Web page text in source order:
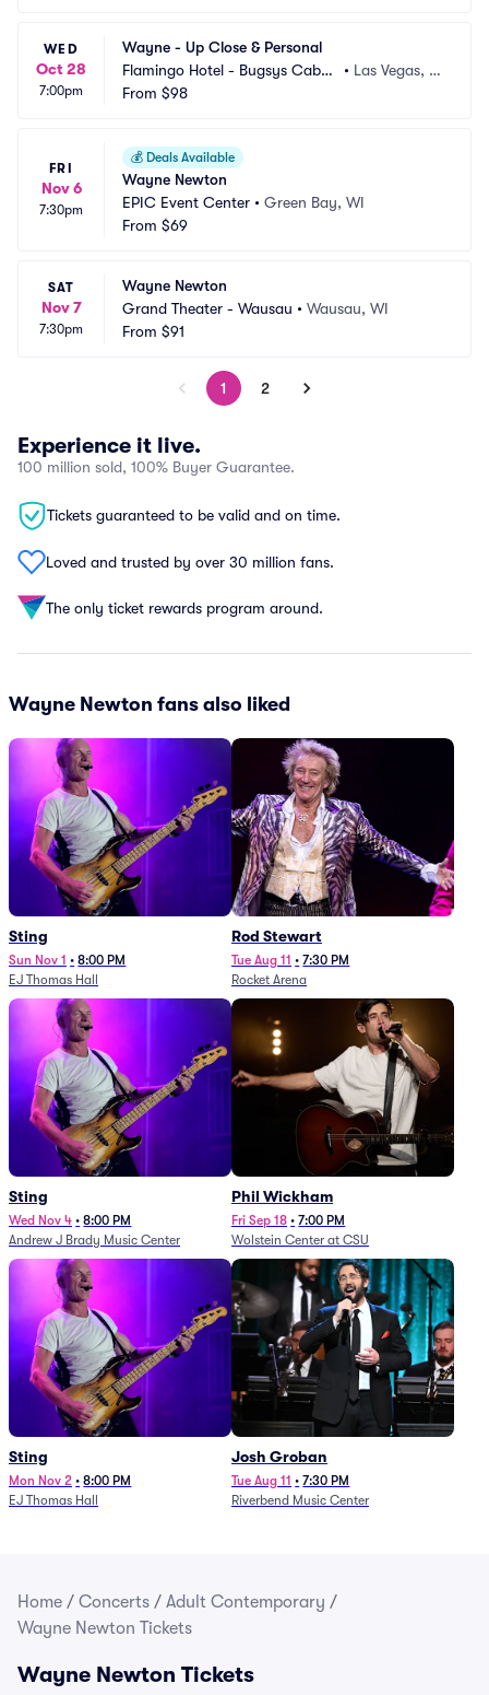
WED
Oct 28
7:00pm
Wayne - Up Close & Personal
Flamingo Hotel - Bugsys Cabar
et
• Las Vegas, N
From $98
FRI
Nov 6
7:30pm
💰 Deals Available
Wayne Newton
EPIC Event Center • Green Bay, WI
From $69
SAT
Nov 7
7:30pm
Wayne Newton
Grand Theater - Wausau • Wausau, WI
From $91
1 2
Experience it live.
100 million sold, 100% Buyer Guarantee.
Tickets guaranteed to be valid and on time.
Loved and trusted by over 30 million fans.
The only ticket rewards program around.
Wayne Newton fans also liked
Sting
Sun Nov 1 • 8:00 PM
EJ Thomas Hall
Rod Stewart
Tue Aug 11 • 7:30 PM
Rocket Arena
Sting
Wed Nov 4 • 8:00 PM
Andrew J Brady Music Center
Phil Wickham
Fri Sep 18 • 7:00 PM
Wolstein Center at CSU
Sting
Mon Nov 2 • 8:00 PM
EJ Thomas Hall
Josh Groban
Tue Aug 11 • 7:30 PM
Riverbend Music Center
Home / Concerts / Adult Contemporary /
Wayne Newton Tickets
Wayne Newton Tickets